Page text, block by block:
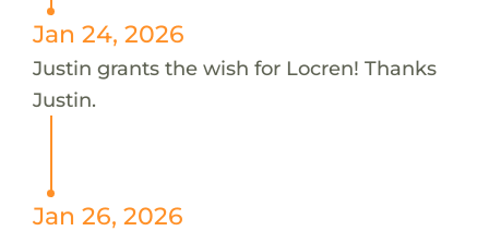
Jan 24, 2026
Justin grants the wish for Locren! Thanks
Justin.
Jan 26, 2026